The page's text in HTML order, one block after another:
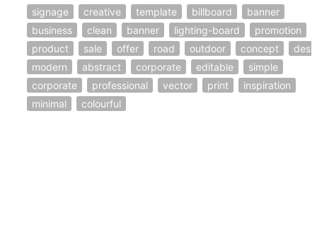
signage creative template billboard
banner
business
clean banner lighting-board
promotion
product
sale offer road outdoor concept
modern
abstract corporate editable
simple
corporate
professional vector print
inspiration
minimal
colourful